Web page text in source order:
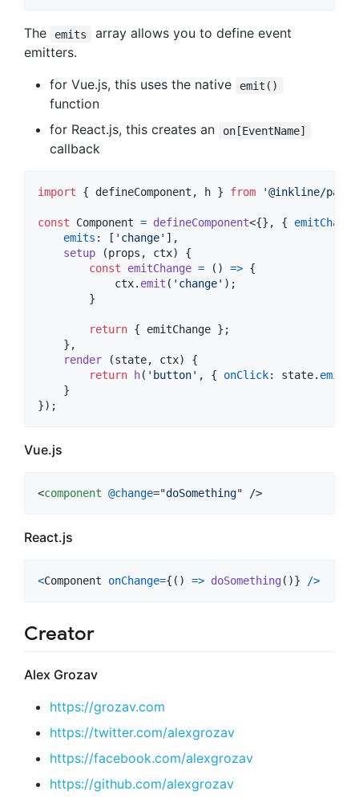
The emits
array allows you to define event
emitters.
for Vue.js, this uses the native
emit()
function
for React.js, this creates an
on[EventName]
callback
import { defineComponent , h } from '@inkline/
const Component = defineComponent<{} , { emitChange
emits : [ 'change' ] ,
setup
(props , ctx)
{
const
emitChange = ( ) => {
ctx. emit ( 'change' ) ;
}
return { emitChange } ;
} ,
render
(state, ctx)
{
return
h( 'button' , { onClick: state.
}
}) ;
Vue.js
<component @change="doSomething" />
React.js
<Component onChange={ ( ) => doSomething ( )} />
Creator
Alex Grozav
https://grozav.com
https://twitter.com/alexgrozav
https://facebook.com/alexgrozav
https://github.com/alexgrozav